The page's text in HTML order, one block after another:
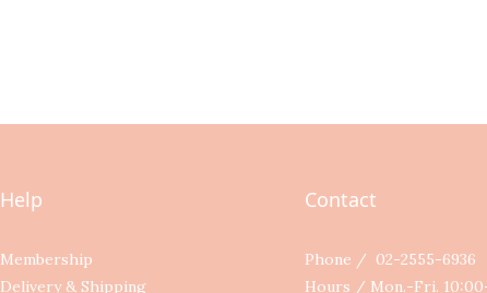
Help
Membership
Delivery & Shipping
Contact
Phone / 02-2555-6936
Hours / Mon.-Fri.